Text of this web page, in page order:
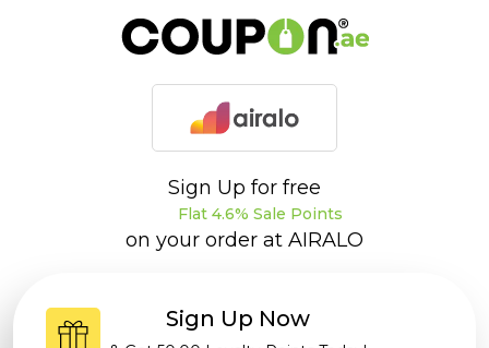
Sign Up for free
Flat 4.6% Sale Points
on your order at AIRALO
Sign Up Now